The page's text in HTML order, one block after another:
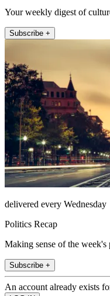
Your weekly digest of
Subscribe +
delivered every Wednesday
Politics Recap
Making sense of the
Subscribe +
An account already exists